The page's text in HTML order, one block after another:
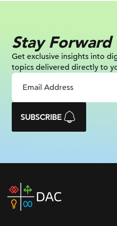
Stay Forward
Get exclusive insights into
topics delivered directly to
SUBSCRIBE
DAC
home